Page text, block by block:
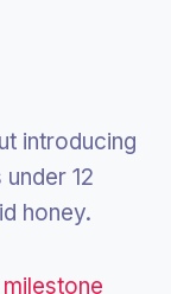
introducing
12
honey.